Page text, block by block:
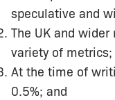
speculative and
The UK and
variety of metrics;
At the time of
0.5%; and